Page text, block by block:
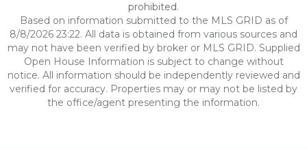
prohibited.
Based on information submitted to the MLS GRID as of
8/8/2026 23:22. All data is obtained from various sources and
may not have been verified by broker or MLS GRID. Supplied
Open House Information is subject to change without
notice. All information should be independently reviewed and
verified for accuracy. Properties may or may not be listed by
the office/agent presenting the information.